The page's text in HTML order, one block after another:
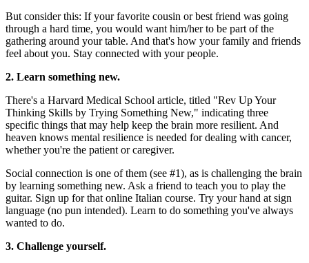
But consider this: If your favorite cousin or best friend was going
through a hard time, you would want him/her to be part of the
gathering around your table. And that's how your family and friends
feel about you. Stay connected with your people.
2. Learn something new.
There's a Harvard Medical School article, titled "Rev Up Your
Thinking Skills by Trying Something New," indicating three
specific things that may help keep the brain more resilient. And
heaven knows mental resilience is needed for dealing with cancer,
whether you're the patient or caregiver.
Social connection is one of them (see #1), as is challenging the brain
by learning something new. Ask a friend to teach you to play the
guitar. Sign up for that online Italian course. Try your hand at sign
language (no pun intended). Learn to do something you've always
wanted to do.
3. Challenge yourself.